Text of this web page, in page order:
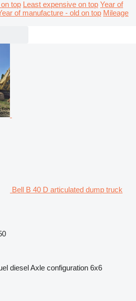
top Least expensive on top Year of
of manufacture - old on top Mileage
Bell B 40 D articulated dump truck
dieselAxle configuration 6x6